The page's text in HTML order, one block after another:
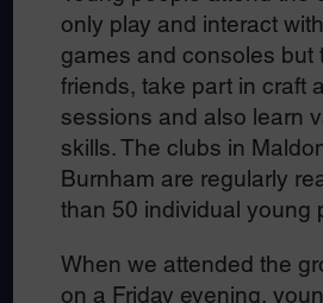
only play and interact
games and consoles but
friends, take part in craft
sessions and also learn
skills. The clubs in
Burnham are regularly
than 50 individual young
When we attended the
on a Friday evening,